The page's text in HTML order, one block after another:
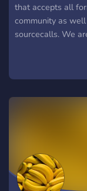
that accepts all
community as
sourcecalls. We